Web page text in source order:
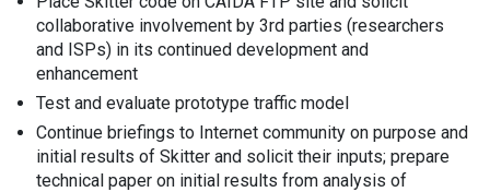
collaborative involvement by 3rd parties (researchers
and ISPs) in its continued development and
enhancement
Test and evaluate prototype traffic model
Continue briefings to Internet community on purpose and
initial results of Skitter and solicit their inputs; prepare
technical paper on initial results from analysis of